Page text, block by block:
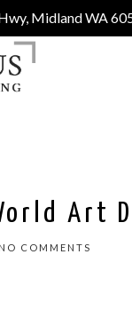
Midland WA
Art
NO COMMENTS